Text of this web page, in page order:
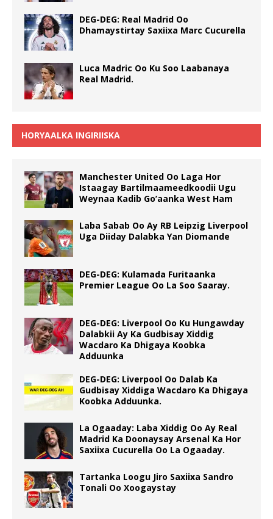
DEG-DEG: Real Madrid Oo
Dhamaystirtay Saxiixa Marc Cucurella
Luca Madric Oo Ku Soo Laabanaya
Real Madrid.
HORYAALKA INGIRIISKA
Manchester United Oo Laga Hor
Istaagay Bartilmaameedkoodii Ugu
Weynaa Kadib Go’aanka West Ham
Laba Sabab Oo Ay RB Leipzig Liverpool
Uga Diiday Dalabka Yan Diomande
DEG-DEG: Kulamada Furitaanka
Premier League Oo La Soo Saaray.
DEG-DEG: Liverpool Oo Ku Hungawday
Dalabkii Ay Ka Gudbisay Xiddig
Wacdaro Ka Dhigaya Koobka
Adduunka
DEG-DEG: Liverpool Oo Dalab Ka
Gudbisay Xiddiga Wacdaro Ka Dhigaya
Koobka Adduunka.
La Ogaaday: Laba Xiddig Oo Ay Real
Madrid Ka Doonaysay Arsenal Ka Hor
Saxiixa Cucurella Oo La Ogaaday.
Tartanka Loogu Jiro Saxiixa Sandro
Tonali Oo Xoogaystay